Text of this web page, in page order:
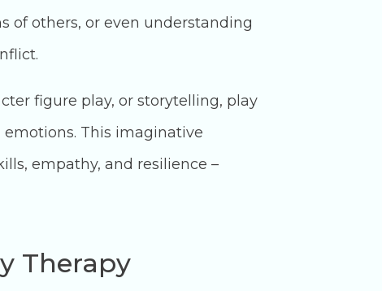
others, or even understanding
figure play, or storytelling, play
This imaginative
empathy, and resilience –
Therapy